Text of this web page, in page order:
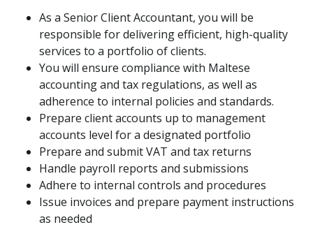
As a Senior Client Accountant, you will be
responsible for delivering efficient, high-quality
services to a portfolio of clients.
You will ensure compliance with Maltese
accounting and tax regulations, as well as
adherence to internal policies and standards.
Prepare client accounts up to management
accounts level for a designated portfolio
Prepare and submit VAT and tax returns
Handle payroll reports and submissions
Adhere to internal controls and procedures
Issue invoices and prepare payment instructions
as needed